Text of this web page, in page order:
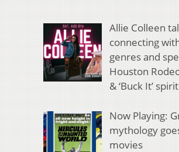
Allie Colleen
connecting
genres and
Houston
& ‘Buck It’ spirit
Now Playing:
mythology
movies